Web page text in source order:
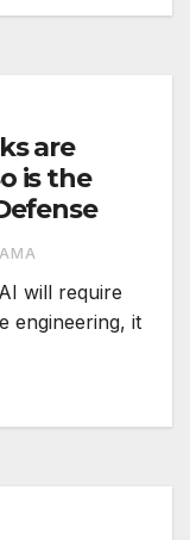
are
is the
will require
engineering, it